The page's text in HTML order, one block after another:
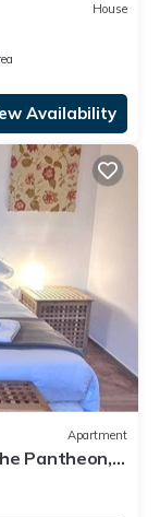
House
Availability
Apartment
Pantheon,